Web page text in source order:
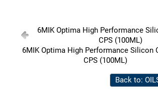
6MIK Optima High Performance
CPS (100ML)
6MIK Optima High Performance Silicon
CPS (100ML)
Back to: